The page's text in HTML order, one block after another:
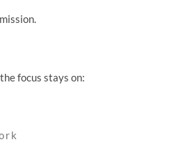
focus stays on: